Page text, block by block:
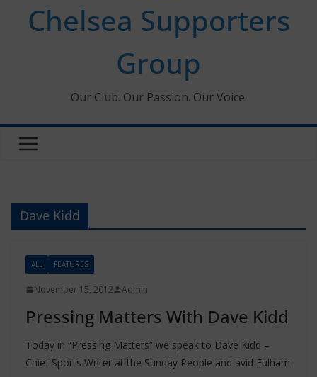
Chelsea Supporters
Group
Our Club. Our Passion. Our Voice.
Dave Kidd
ALL FEATURES
November 15, 2012 Admin
Pressing Matters With Dave Kidd
Today in “Pressing Matters” we speak to Dave Kidd –
Chief Sports Writer at the Sunday People and avid Fulham